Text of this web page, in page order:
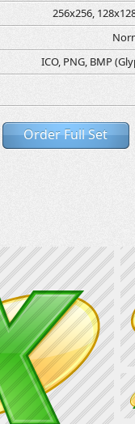
256x256,
ICO, PNG, BMP
Order Full Set